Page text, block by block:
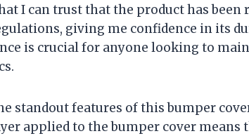
I can trust that the product has been
giving me confidence in its
is crucial for anyone looking to
standout features of this bumper
applied to the bumper cover means